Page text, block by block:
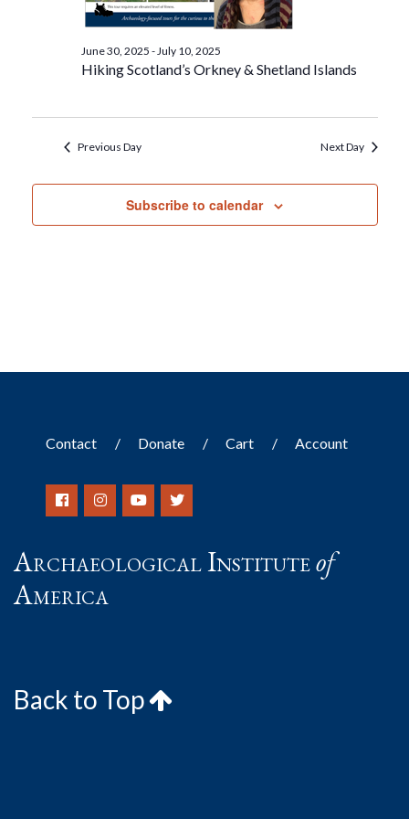
Hiking Scotland’s Orkney & Shetland Islands
June 30, 2025 -July 10, 2025
Previous Day Next Day
Subscribe to calendar
Contact Donate Cart Account
Archaeological Instituteof
America
Back to Top